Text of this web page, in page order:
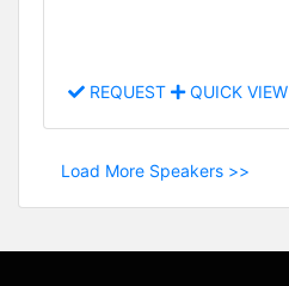
REQUEST QUICK VIEW
Load More Speakers >>